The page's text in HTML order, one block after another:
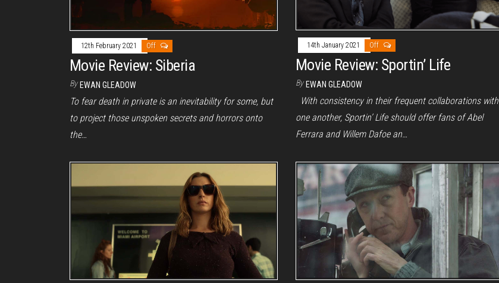
12th February 2021 Off
Movie Review: Siberia
By EWAN GLEADOW
To fear death in private is an inevitability for some, but
to project those unspoken secrets and horrors onto
the…
14th January 2021 Off
Movie Review: Sportin’ Life
By EWAN GLEADOW
With consistency in their frequent collaborations with
one another, Sportin’ Life should offer fans of Abel
Ferrara and Willem Dafoe an…